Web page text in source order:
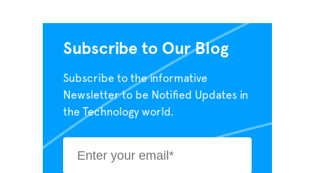
Subscribe to Our Blog
Subscribe to the informative
Newsletter to be Notified Updates in
the Technology world.